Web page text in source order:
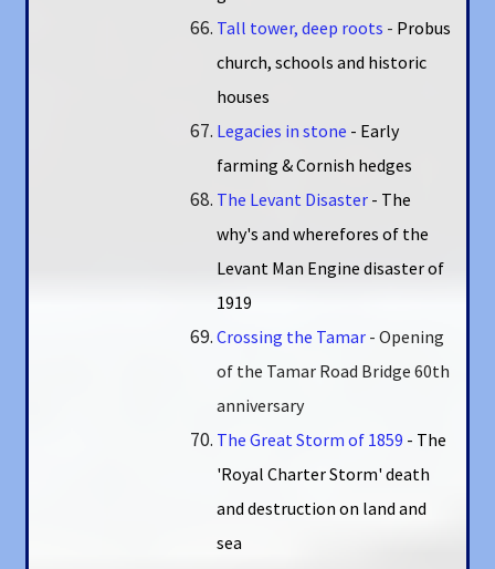
Tall tower, deep roots - Probus
church, schools and historic
houses
Legacies in stone - Early
farming & Cornish hedges
The Levant Disaster - The
why's and wherefores of the
Levant Man Engine disaster of
1919
Crossing the Tamar - Opening
of the Tamar Road Bridge 60th
anniversary
The Great Storm of 1859 - The
'Royal Charter Storm' death
and destruction on land and
sea